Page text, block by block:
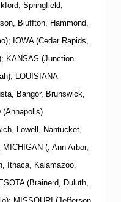
Springfield,
Bluffton, Hammond,
IOWA (Cedar Rapids,
KANSAS (Junction
LOUISIANA
Bangor, Brunswick,
(Annapolis)
Lowell, Nantucket,
(, Ann Arbor,
Ithaca, Kalamazoo,
(Brainerd, Duluth,